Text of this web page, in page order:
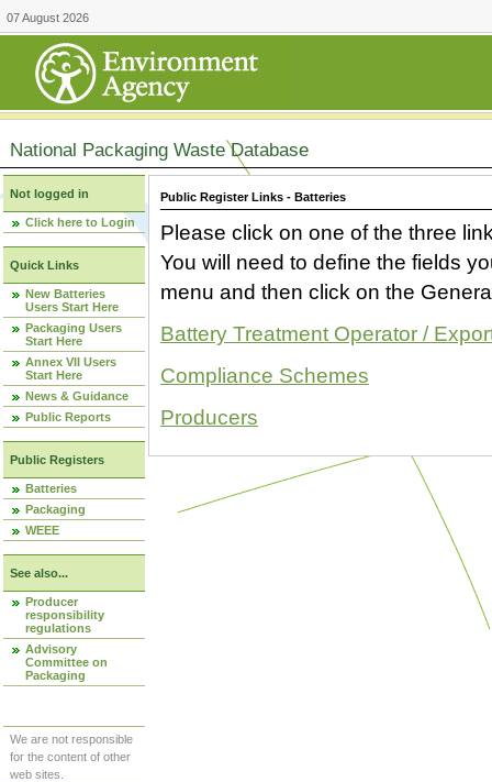
07 August 2026
National Packaging Waste Database
Not logged in
Click here to Login
Quick Links
New Batteries
Users Start Here
Packaging Users
Start Here
Annex VII Users
Start Here
News & Guidance
Public Reports
Public Registers
Batteries
Packaging
WEEE
See also...
Producer
responsibility
regulations
Advisory
Committee on
Packaging
We are not responsible
for the content of other
web sites.
Public Register Links - Batteries
Please click on one of the three
You will need to define the fields
menu and then click on the
Battery Treatment Operator /
Compliance Schemes
Producers